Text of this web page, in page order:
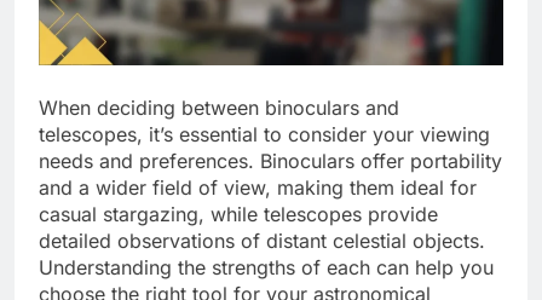
When deciding between binoculars and
telescopes, it’s essential to consider your viewing
needs and preferences. Binoculars offer portability
and a wider field of view, making them ideal for
casual stargazing, while telescopes provide
detailed observations of distant celestial objects.
Understanding the strengths of each can help you
choose the right tool for your astronomical